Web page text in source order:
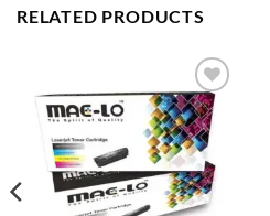
RELATED PRODUCTS
Add to
wishlist